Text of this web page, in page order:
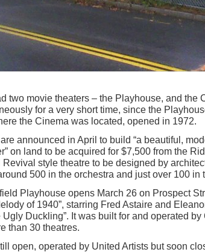
two movie theaters – the Playhouse, and the
for a very short time, since the
the Cinema was located, opened in 1972.
announced in April to build “a beautiful,
on land to be acquired for $7,500 from the
style theatre to be designed by
500 in the orchestra and just over 100 in
Playhouse opens March 26 on Prospect
of 1940”, starring Fred Astaire and
Ugly Duckling”. It was built for and operated
than 30 theatres.
open, operated by United Artists but soon